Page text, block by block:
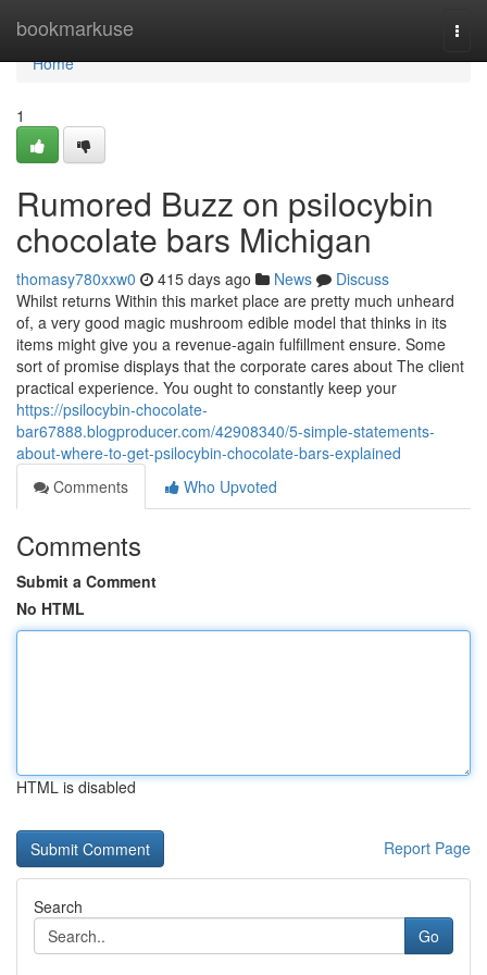
bookmarkuse
Home
Home
1
Rumored Buzz on psilocybin
chocolate bars Michigan
thomasy780xxw0 415 days ago News
Discuss
Whilst returns Within this market place are pretty much unheard
of, a very good magic mushroom edible model that thinks in its
items might give you a revenue-again fulfillment ensure. Some
sort of promise displays that the corporate cares about The client
practical experience. You ought to constantly keep your
https://psilocybin-chocolate-
bar67888.blogproducer.com/42908340/5-simple-statements-
about-where-to-get-psilocybin-chocolate-bars-explained
Comments
Who Upvoted
Comments
Submit a Comment
No HTML
HTML is disabled
Report Page
Search
Go